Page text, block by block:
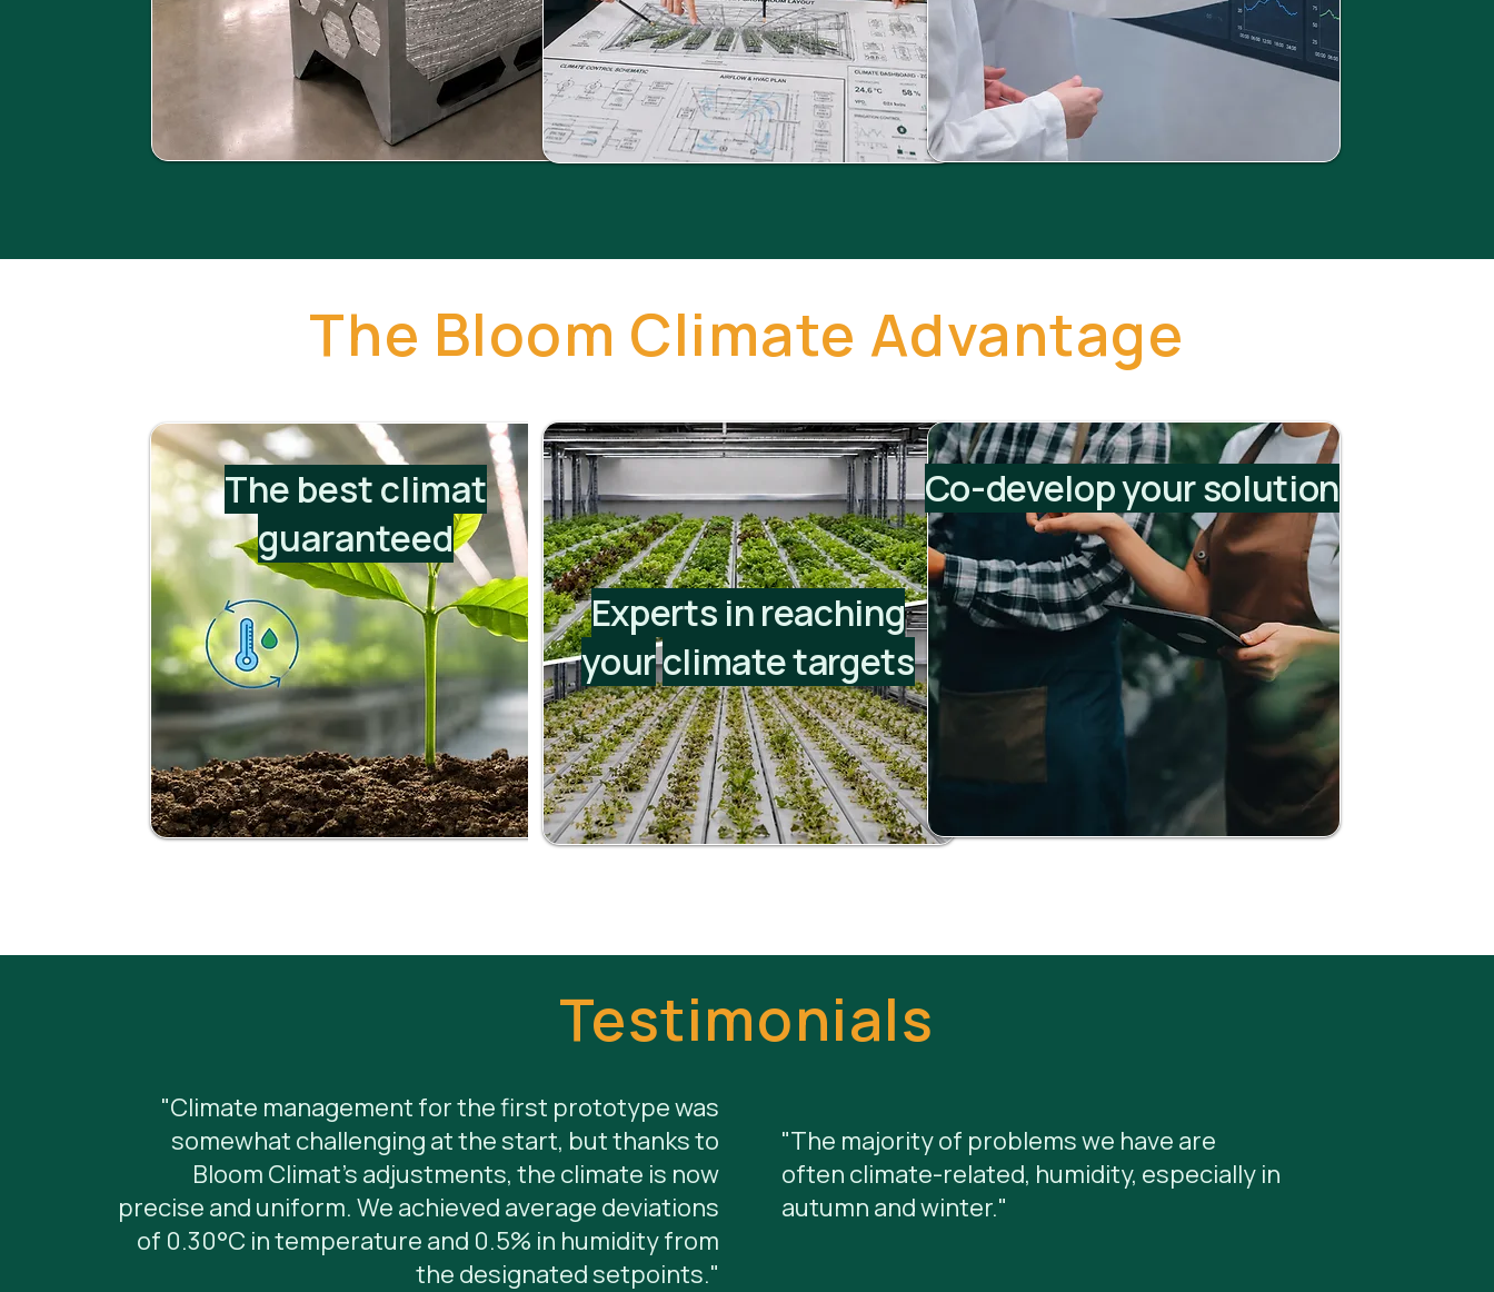
The Bloom Climate Advantage
The best climat
guaranteed
Experts in reaching
yourclimate targets
Co-develop your solution
Testimonials
"Climate management for the first prototype was
somewhat challenging at the start, but thanks to
Bloom Climat's adjustments, the climate is now
precise and uniform. We achieved average deviations
of 0.30°C in temperature and 0.5% in humidity from
the designated setpoints."
"The majority of problems we have are
often climate-related, humidity, especially in
autumn and winter."